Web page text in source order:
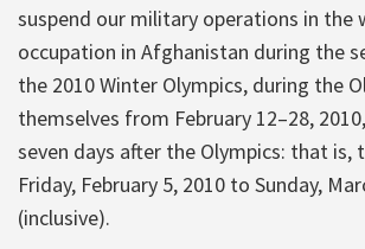
suspend our military operations in the
occupation in Afghanistan during the
the 2010 Winter Olympics, during the
themselves from February 12–28,
seven days after the Olympics: that is,
Friday, February 5, 2010 to Sunday,
(inclusive).